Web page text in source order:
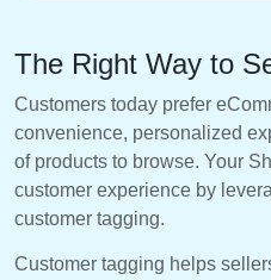
The Right Way to
Customers today prefer
convenience, personalized
of products to browse. Your
customer experience by
customer tagging.
Customer tagging helps